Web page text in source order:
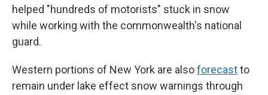
helped "hundreds of motorists" stuck in snow
while working with the commonwealth's national
guard.
Western portions of New York are alsoforecastto
remain under lake effect snow warnings through